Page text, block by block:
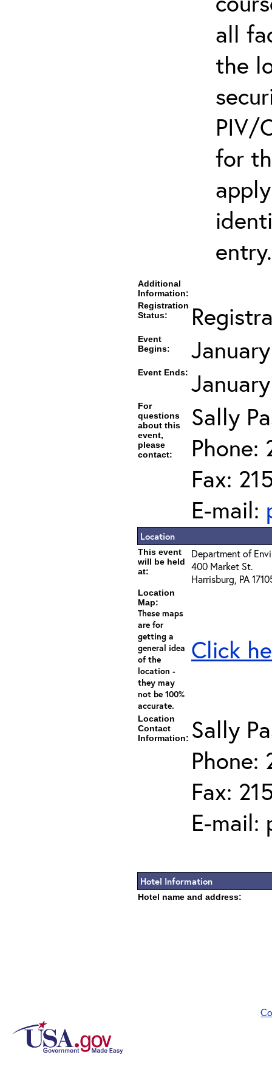
all
the
PIV/
for
entry.
Additional
Information:
Registration
Status:
Event
Begins:
Event Ends:
For
questions
about this
event,
please
contact:
Sally
Phone:
Fax:
E-mail:
Location
This event
will be held
at:
Department of
400 Market St.
Harrisburg, PA
Location
Map:
These maps
are for
getting a
general idea
of the
location -
they may
not be 100%
accurate.
Click
Location
Contact
Information: Sally
Phone:
Fax:
E-mail:
Hotel Information
Hotel name and address: